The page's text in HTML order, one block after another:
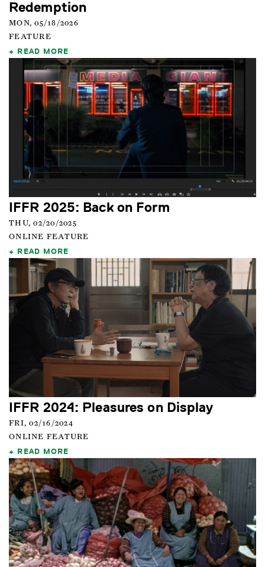
Redemption
MON, 05/18/2026
FEATURE
READ MORE
IFFR 2025: Back on Form
THU, 02/20/2025
ONLINE FEATURE
READ MORE
IFFR 2024: Pleasures on Display
FRI, 02/16/2024
ONLINE FEATURE
READ MORE